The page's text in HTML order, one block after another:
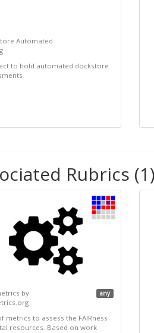
Automated
to hold automated dockstore
Rubrics (1)
by
any
metrics to assess the FAIRness
resources. Based on work